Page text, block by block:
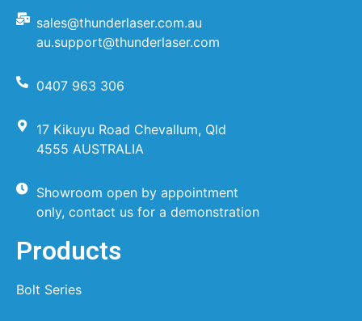
sales@thunderlaser.com.au
au.support@thunderlaser.com
0407 963 306
17 Kikuyu Road Chevallum, Qld
4555 AUSTRALIA
Showroom open by appointment
only, contact us for a demonstration
Products
Bolt Series